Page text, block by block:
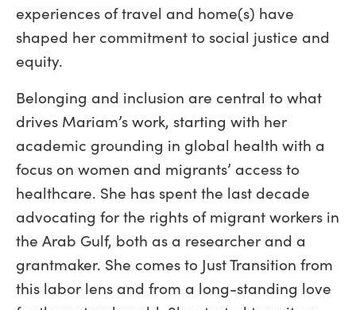
experiences of travel and home(s) have
shaped her commitment to social justice and
equity.
Belonging and inclusion are central to what
drives Mariam’s work, starting with her
academic grounding in global health with a
focus on women and migrants’ access to
healthcare. She has spent the last decade
advocating for the rights of migrant workers in
the Arab Gulf, both as a researcher and a
grantmaker. She comes to Just Transition from
this labor lens and from a long-standing love